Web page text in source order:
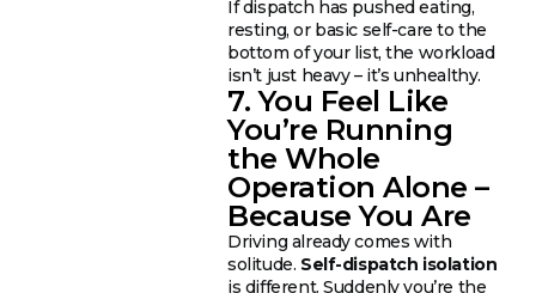
If dispatch has pushed eating,
resting, or basic self-care to the
bottom of your list, the workload
isn’t just heavy – it’s unhealthy.
7. You Feel Like
You’re Running
the Whole
Operation Alone –
Because You Are
Driving already comes with
solitude. Self-dispatch isolation
is different. Suddenly you’re the